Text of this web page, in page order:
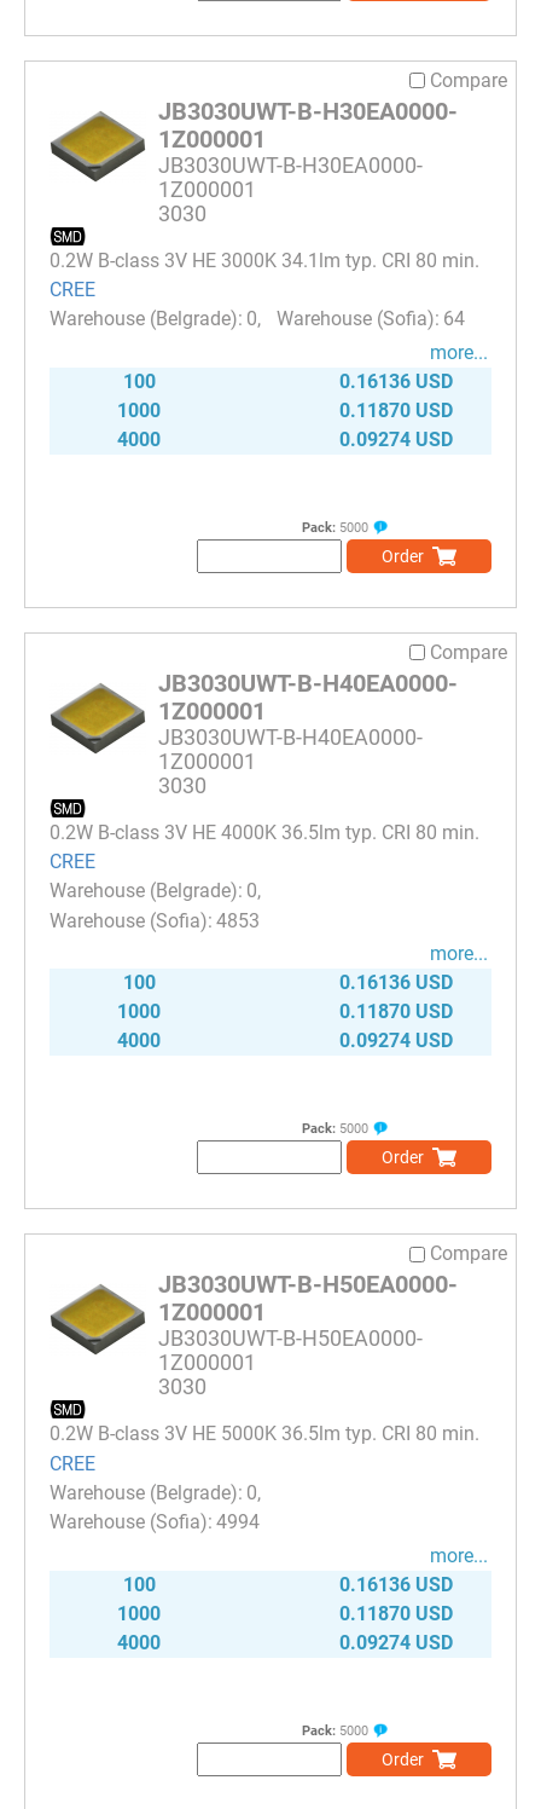
Compare
JB3030UWT-B-H30EA0000-
1Z000001
JB3030UWT-B-H30EA0000-
1Z000001
3030
0.2W B-class 3V HE 3000K 34.1lm typ. CRI 80 min.
CREE
0
64
more...
100
0.16136 USD
1000
0.11870 USD
4000
0.09274 USD
Pack: 5000
Order
Compare
JB3030UWT-B-H40EA0000-
1Z000001
JB3030UWT-B-H40EA0000-
1Z000001
3030
0.2W B-class 3V HE 4000K 36.5lm typ. CRI 80 min.
CREE
0
4853
more...
100
0.16136 USD
1000
0.11870 USD
4000
0.09274 USD
Pack: 5000
Order
Compare
JB3030UWT-B-H50EA0000-
1Z000001
JB3030UWT-B-H50EA0000-
1Z000001
3030
0.2W B-class 3V HE 5000K 36.5lm typ. CRI 80 min.
CREE
0
4994
more...
100
0.16136 USD
1000
0.11870 USD
4000
0.09274 USD
Pack: 5000
Order